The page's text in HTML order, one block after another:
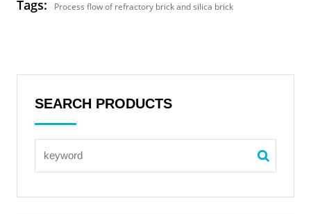
Tags: Process flow of refractory brick and silica brick
SEARCH PRODUCTS